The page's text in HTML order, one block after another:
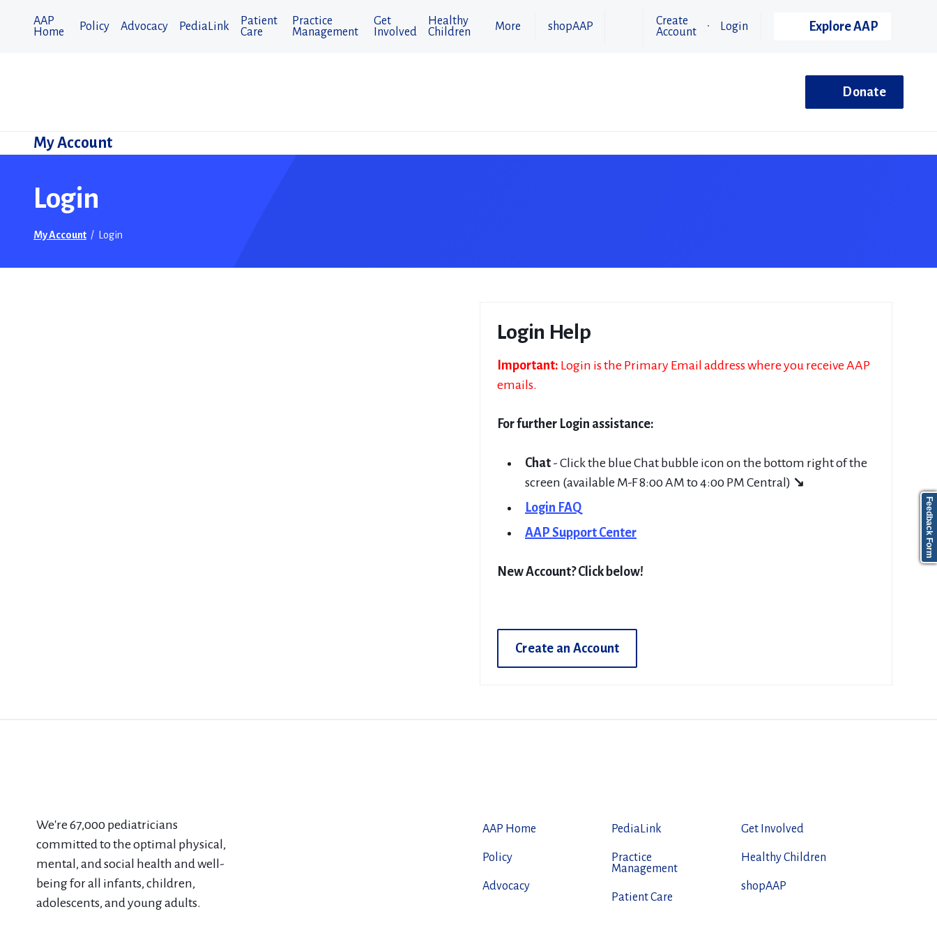
AAP
Home
Policy Advocacy PediaLink
Patient
Care
Practice
Management
Get
Involved
Healthy
Children
More shopAAP
Create
Account
Login Explore AAP
Donate
My Account
Login
My Account / Login
Login Help
Important: Login is the Primary Email address where you receive AAP
emails.
For further Login assistance:
Chat - Click the blue Chat bubble icon on the bottom right of the
screen (available M-F 8:00 AM to 4:00 PM Central) ↘
Login FAQ
AAP Support Center
New Account? Click below!
Create an Account
We're 67​,000 pediatricians
committed to the optimal physical,
mental, and social health and well-
being for all infants, children,
adolescents, and young adults.
AAP Home
Policy
Advocacy
PediaLink
Practice
Management
Patient Care
Get Involved
Healthy Children
shopAAP
Feedback Form